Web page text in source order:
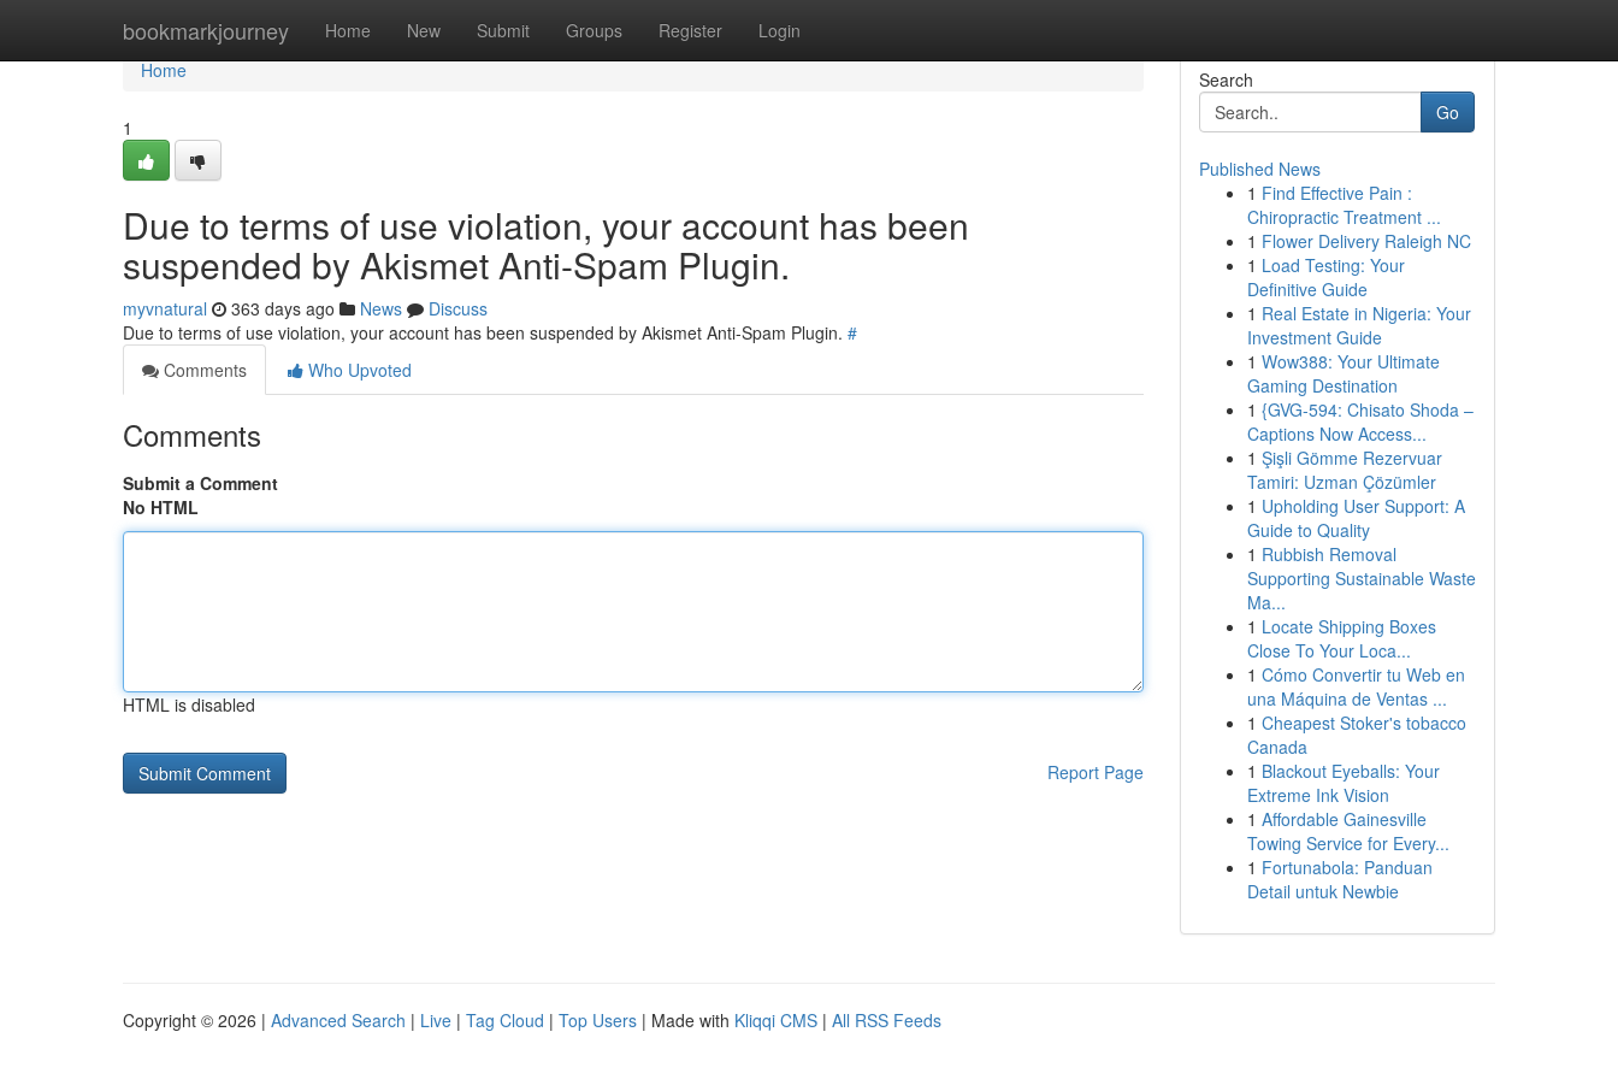
bookmarkjourney Home New Submit Groups Register Login
Home
Home
1
Due to terms of use violation, your account has been
suspended by Akismet Anti-Spam Plugin.
myvnatural 363 days ago News
Discuss
Due to terms of use violation, your account has been suspended by Akismet Anti-Spam Plugin. #
Comments
Who Upvoted
Comments
Submit a Comment
No HTML
HTML is disabled
Report Page
Search
Go
Published News
1 Find Effective Pain :
Chiropractic Treatment ...
1 Flower Delivery Raleigh NC
1 Load Testing: Your
Definitive Guide
1 Real Estate in Nigeria: Your
Investment Guide
1 Wow388: Your Ultimate
Gaming Destination
1 {GVG-594: Chisato Shoda –
Captions Now Access...
1 Şişli Gömme Rezervuar
Tamiri: Uzman Çözümler
1 Upholding User Support: A
Guide to Quality
1 Rubbish Removal
Supporting Sustainable Waste
Ma...
1 Locate Shipping Boxes
Close To Your Loca...
1 Cómo Convertir tu Web en
una Máquina de Ventas ...
1 Cheapest Stoker's tobacco
Canada
1 Blackout Eyeballs: Your
Extreme Ink Vision
1 Affordable Gainesville
Towing Service for Every...
1 Fortunabola: Panduan
Detail untuk Newbie
Copyright © 2026 | Advanced Search | Live | Tag Cloud | Top Users | Made with Kliqqi CMS | All RSS Feeds